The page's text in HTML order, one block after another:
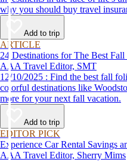
why you should buy travel
Add to trip
ARTICLE
24 Destinations for The Best
AAA Travel Editor, SMT
12/10/2025 : Find the best fall foliage in the United States. Discover
colorful destinations like
more for your next fall vacation.
Add to trip
EDITOR PICK
Experience Car Rental Savings
AAA Travel Editor, Sherry Mims